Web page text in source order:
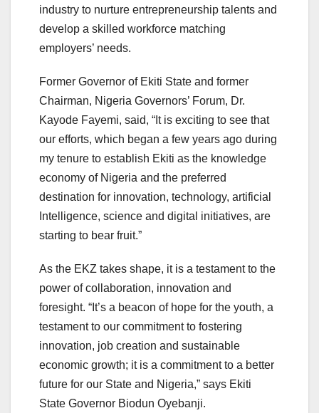
industry to nurture entrepreneurship talents and
develop a skilled workforce matching
employers’ needs.
Former Governor of Ekiti State and former
Chairman, Nigeria Governors’ Forum, Dr.
Kayode Fayemi, said, “It is exciting to see that
our efforts, which began a few years ago during
my tenure to establish Ekiti as the knowledge
economy of Nigeria and the preferred
destination for innovation, technology, artificial
Intelligence, science and digital initiatives, are
starting to bear fruit.”
As the EKZ takes shape, it is a testament to the
power of collaboration, innovation and
foresight. “It’s a beacon of hope for the youth, a
testament to our commitment to fostering
innovation, job creation and sustainable
economic growth; it is a commitment to a better
future for our State and Nigeria,” says Ekiti
State Governor Biodun Oyebanji.